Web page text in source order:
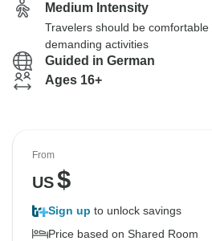
Medium Intensity
Travelers should be comfortable
demanding activities
Guided in German
Ages 16+
From
US$
Sign up to unlock savings
Price based on Shared Room